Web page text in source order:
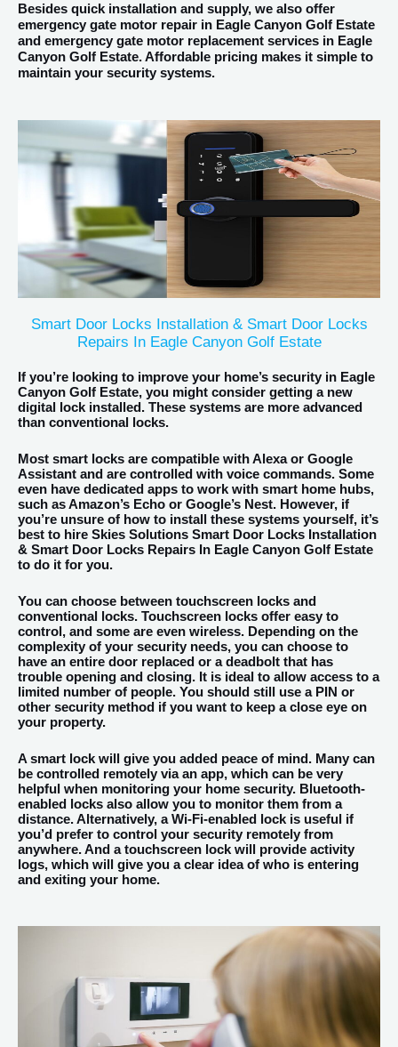
Besides quick installation and supply, we also offer
emergency gate motor repair in Eagle Canyon Golf Estate
and emergency gate motor replacement services in Eagle
Canyon Golf Estate. Affordable pricing makes it simple to
maintain your security systems.
Smart Door Locks Installation & Smart Door Locks
Repairs In Eagle Canyon Golf Estate
If you’re looking to improve your home’s security in Eagle
Canyon Golf Estate, you might consider getting a new
digital lock installed. These systems are more advanced
than conventional locks.
Most smart locks are compatible with Alexa or Google
Assistant and are controlled with voice commands. Some
even have dedicated apps to work with smart home hubs,
such as Amazon’s Echo or Google’s Nest. However, if
you’re unsure of how to install these systems yourself, it’s
best to hire Skies Solutions Smart Door Locks Installation
& Smart Door Locks Repairs In Eagle Canyon Golf Estate
to do it for you.
You can choose between touchscreen locks and
conventional locks. Touchscreen locks offer easy to
control, and some are even wireless. Depending on the
complexity of your security needs, you can choose to
have an entire door replaced or a deadbolt that has
trouble opening and closing. It is ideal to allow access to a
limited number of people. You should still use a PIN or
other security method if you want to keep a close eye on
your property.
A smart lock will give you added peace of mind. Many can
be controlled remotely via an app, which can be very
helpful when monitoring your home security. Bluetooth-
enabled locks also allow you to monitor them from a
distance. Alternatively, a Wi-Fi-enabled lock is useful if
you’d prefer to control your security remotely from
anywhere. And a touchscreen lock will provide activity
logs, which will give you a clear idea of who is entering
and exiting your home.